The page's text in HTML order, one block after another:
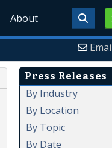
About
Press Releases
By Industry
By Location
By Topic
By Date